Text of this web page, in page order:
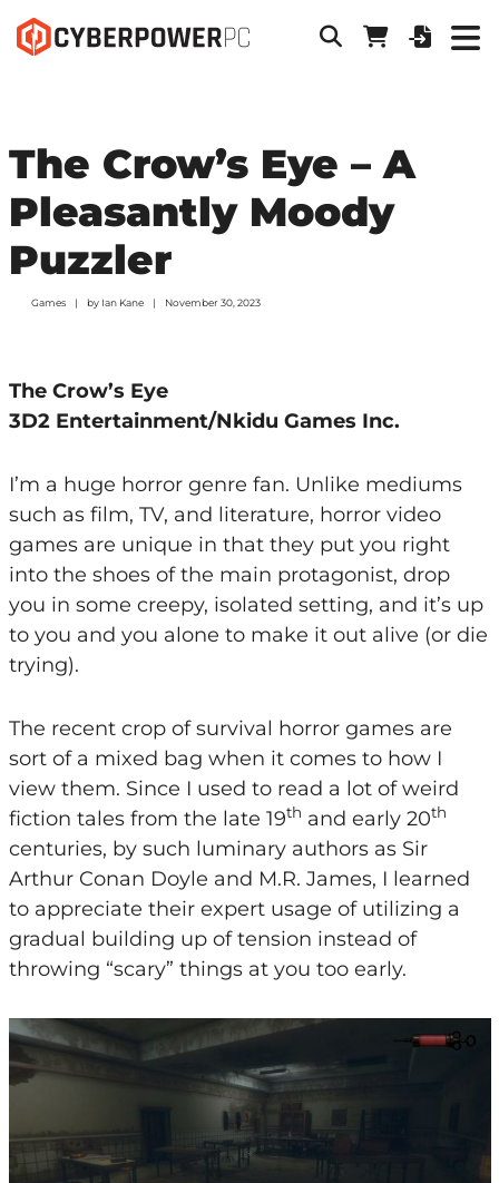
The Crow’s Eye – A
Pleasantly Moody
Puzzler
Games by Ian Kane November 30, 2023
The Crow’s Eye
3D2 Entertainment/Nkidu Games Inc.
I’m a huge horror genre fan. Unlike mediums
such as film, TV, and literature, horror video
games are unique in that they put you right
into the shoes of the main protagonist, drop
you in some creepy, isolated setting, and it’s up
to you and you alone to make it out alive (or die
trying).
The recent crop of survival horror games are
sort of a mixed bag when it comes to how I
view them. Since I used to read a lot of weird
fiction tales from the late 19th and early 20th
centuries, by such luminary authors as Sir
Arthur Conan Doyle and M.R. James, I learned
to appreciate their expert usage of utilizing a
gradual building up of tension instead of
throwing “scary” things at you too early.